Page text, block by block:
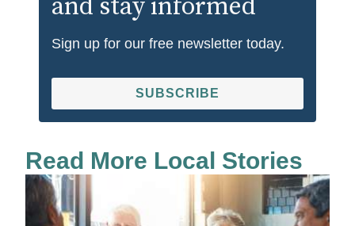
and stay informed
Sign up for our free newsletter today.
SUBSCRIBE
Read More Local Stories